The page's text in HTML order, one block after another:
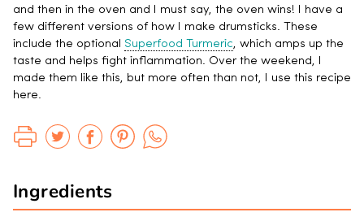
and then in the oven and I must say, the oven wins! I have a
few different versions of how I make drumsticks. These
include the optional Superfood Turmeric, which amps up the
taste and helps fight inflammation. Over the weekend, I
made them like this, but more often than not, I use this recipe
here.
Ingredients